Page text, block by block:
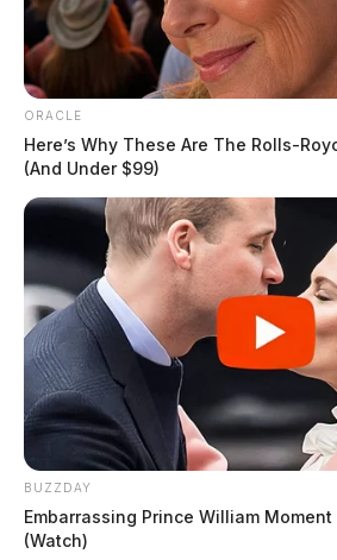
ORACLE
Here’s Why These Are The Rolls-
(And Under $99)
BUZZDAY
Embarrassing Prince William
(Watch)